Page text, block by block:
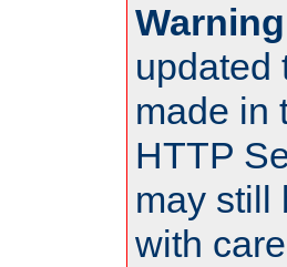
updated
made in
HTTP
may still
with